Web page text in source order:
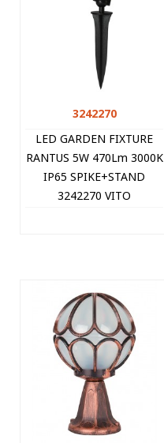
3242270
LED GARDEN FIXTURE
RANTUS 5W 470Lm 3000K
IP65 SPIKE+STAND
3242270 VITO